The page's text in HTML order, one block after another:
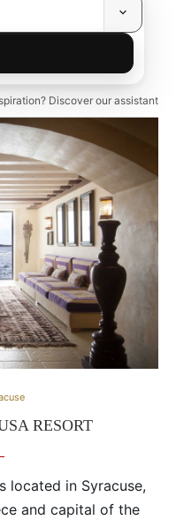
Discover our assistant
RESORT
located in Syracuse,
and capital of the